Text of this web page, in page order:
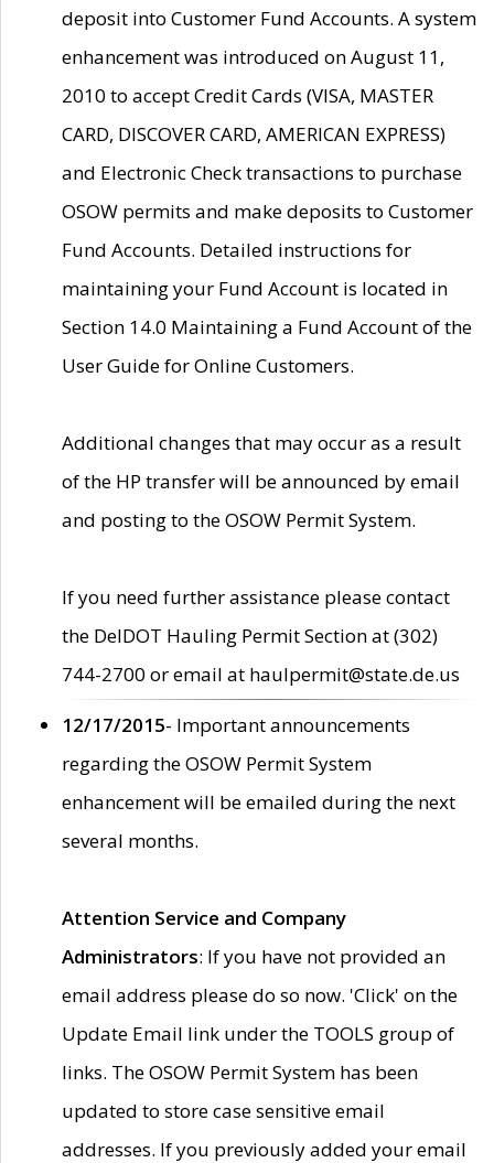
deposit into Customer Fund Accounts. A system
enhancement was introduced on August 11,
2010 to accept Credit Cards (VISA, MASTER
CARD, DISCOVER CARD, AMERICAN EXPRESS)
and Electronic Check transactions to purchase
OSOW permits and make deposits to Customer
Fund Accounts. Detailed instructions for
maintaining your Fund Account is located in
Section 14.0 Maintaining a Fund Account of the
User Guide for Online Customers.
Additional changes that may occur as a result
of the HP transfer will be announced by email
and posting to the OSOW Permit System.
If you need further assistance please contact
the DelDOT Hauling Permit Section at (302)
744-2700 or email at haulpermit@state.de.us
12/17/2015- Important announcements
regarding the OSOW Permit System
enhancement will be emailed during the next
several months.
Attention Service and Company
Administrators: If you have not provided an
email address please do so now. 'Click' on the
Update Email link under the TOOLS group of
links. The OSOW Permit System has been
updated to store case sensitive email
addresses. If you previously added your email